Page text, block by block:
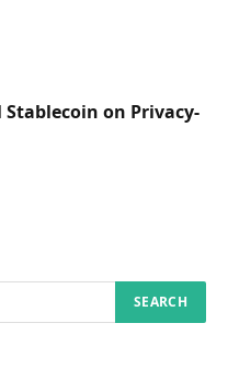
Stablecoin on Privacy-